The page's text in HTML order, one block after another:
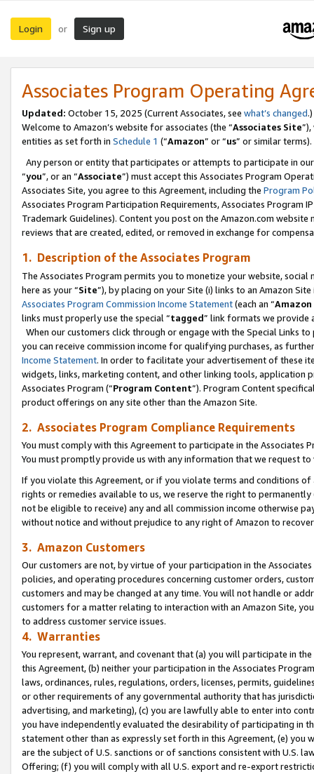
Login or Sign up
Associates Program Operating
Updated: October 15, 2025 (Current Associates, see what’s changed.)
Welcome to Amazon’s website for associates (the “Associates Site
entities as set forth in Schedule 1 (“Amazon” or “us” or similar terms).
Any person or entity that participates or attempts to participate in
“you”, or an “Associate”) must accept this Associates Program
Associates Site, you agree to this Agreement, including the Program
Associates Program Participation Requirements, Associates Program
Trademark Guidelines). Content you post on the Amazon.com
reviews that are created, edited, or removed in exchange for
1. Description of the Associates Program
The Associates Program permits you to monetize your website,
here as your “Site”), by placing on your Site (i) links to an Amazon
Associates Program Commission Income Statement(each an “
links must properly use the special “tagged” link formats we provide
When our customers click through or engage with the Special Links
you can receive commission income for qualifying purchases, as
Income Statement. In order to facilitate your advertisement of these
widgets, links, marketing content, and other linking tools, application
Associates Program (“Program Content”). Program Content
product offerings on any site other than the Amazon Site.
2. Associates Program Compliance Requirements
You must comply with this Agreement to participate in the Associates
You must promptly provide us with any information that we request
If you violate this Agreement, or if you violate terms and conditions
rights or remedies available to us, we reserve the right to
not be eligible to receive) any and all commission income otherwise
without notice and without prejudice to any right of Amazon to
3. Amazon Customers
Our customers are not, by virtue of your participation in the
policies, and operating procedures concerning customer orders,
customers and may be changed at any time. You will not handle or
customers for a matter relating to interaction with an Amazon Site,
to address customer service issues.
4. Warranties
You represent, warrant, and covenant that (a) you will participate in
this Agreement, (b) neither your participation in the Associates
laws, ordinances, rules, regulations, orders, licenses, permits,
or other requirements of any governmental authority that has
advertising, and marketing), (c) you are lawfully able to enter into
you have independently evaluated the desirability of participating in
statement other than as expressly set forth in this Agreement, (e)
are the subject of U.S. sanctions or of sanctions consistent with U.S.
Offering; (f) you will comply with all U.S. export and re-export